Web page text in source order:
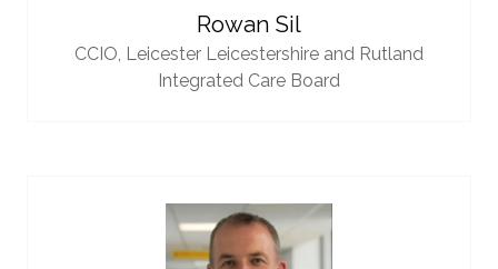
Rowan Sil
CCIO, Leicester Leicestershire and Rutland
Integrated Care Board